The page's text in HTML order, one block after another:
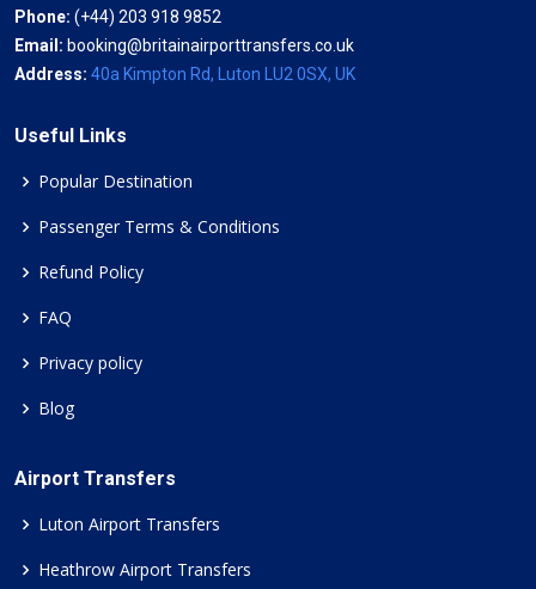
Phone: (+44) 203 918 9852
Email: booking@britainairporttransfers.co.uk
Address: 40a Kimpton Rd, Luton LU2 0SX, UK
Useful Links
Popular Destination
Passenger Terms & Conditions
Refund Policy
FAQ
Privacy policy
Blog
Airport Transfers
Luton Airport Transfers
Heathrow Airport Transfers